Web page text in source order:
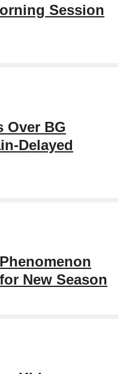
Session
Over BG
Delayed
New Season